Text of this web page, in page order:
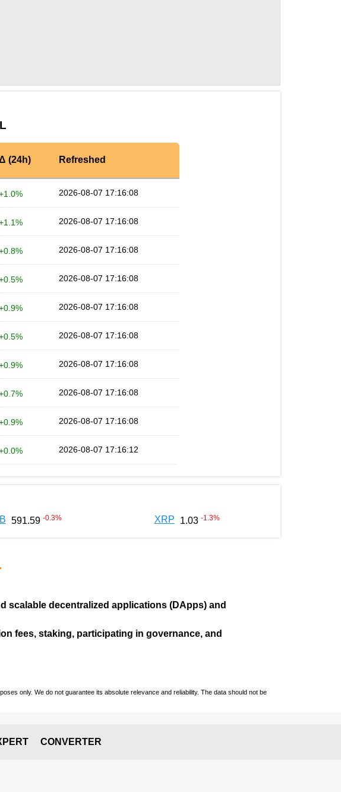
(24h) Refreshed
2026-08-07 17:16:08
2026-08-07 17:16:08
2026-08-07 17:16:08
2026-08-07 17:16:08
2026-08-07 17:16:08
2026-08-07 17:16:08
2026-08-07 17:16:08
2026-08-07 17:16:08
2026-08-07 17:16:08
2026-08-07 17:16:12
591.59 -0.3% XRP 1.03 -1.3%
scalable decentralized applications (DApps) and
fees, staking, participating in governance, and
only. We do not guarantee its absolute relevance and reliability. The data should not be
CONVERTER